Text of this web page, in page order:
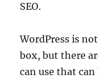
SEO.
WordPress is
box, but there
can use that